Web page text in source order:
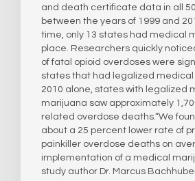
and death certificate data in all
between the years of 1999 and
time, only 13 states had medical
place. Researchers quickly
of fatal opioid overdoses were
states that had legalized medical
2010 alone, states with legalized
marijuana saw approximately
related overdose deaths.“We
about a 25 percent lower rate of
painkiller overdose deaths on
implementation of a medical
study author Dr. Marcus